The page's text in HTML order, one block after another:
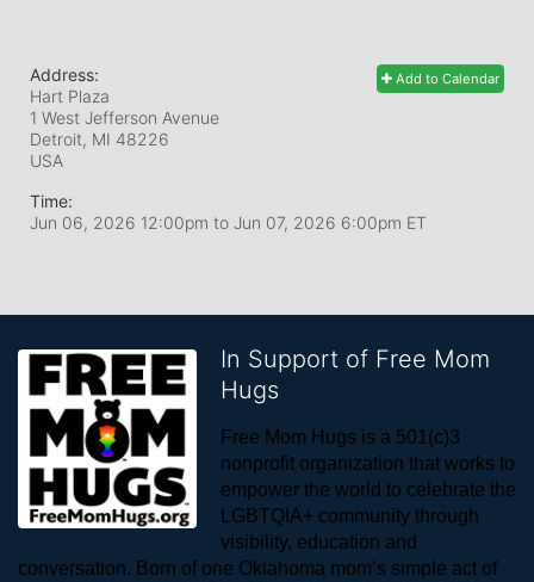
Add to Calendar
Address:
Hart Plaza
1 West Jefferson Avenue
Detroit, MI 48226
USA
Time:
Jun 06, 2026 12:00pm to Jun 07, 2026 6:00pm ET
In Support of Free Mom
Hugs
Free Mom Hugs is a 501(c)3
nonprofit organization that works to
empower the world to celebrate the
LGBTQIA+ community through
visibility, education and
conversation. Born of one Oklahoma mom’s simple act of